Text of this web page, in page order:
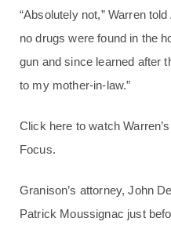
“Absolutely not,” Warren
no drugs were found in the
gun and since learned after
to my mother-in-law.”
Click here to watch
Focus.
Granison’s attorney, John
Patrick Moussignac just